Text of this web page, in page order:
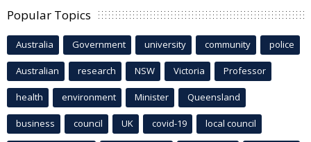
Popular Topics
Australia Government university community police
Australian research NSW Victoria Professor
health environment Minister Queensland
business council UK covid-19 local council